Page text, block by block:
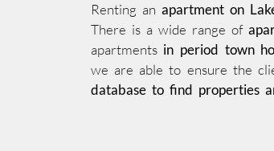
Renting an apartment on
There is a wide range of
apartments in period town
we are able to ensure the
database to find properties